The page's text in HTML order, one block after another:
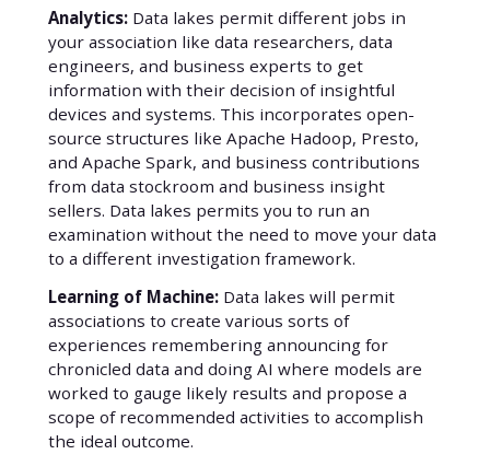
Analytics:Data lakes permit different jobs in
your association like data researchers, data
engineers, and business experts to get
information with their decision of insightful
devices and systems. This incorporates open-
source structures like Apache Hadoop, Presto,
and Apache Spark, and business contributions
from data stockroom and business insight
sellers. Data lakes permits you to run an
examination without the need to move your data
to a different investigation framework.
Learning of Machine:Data lakes will permit
associations to create various sorts of
experiences remembering announcing for
chronicled data and doing AI where models are
worked to gauge likely results and propose a
scope of recommended activities to accomplish
the ideal outcome.